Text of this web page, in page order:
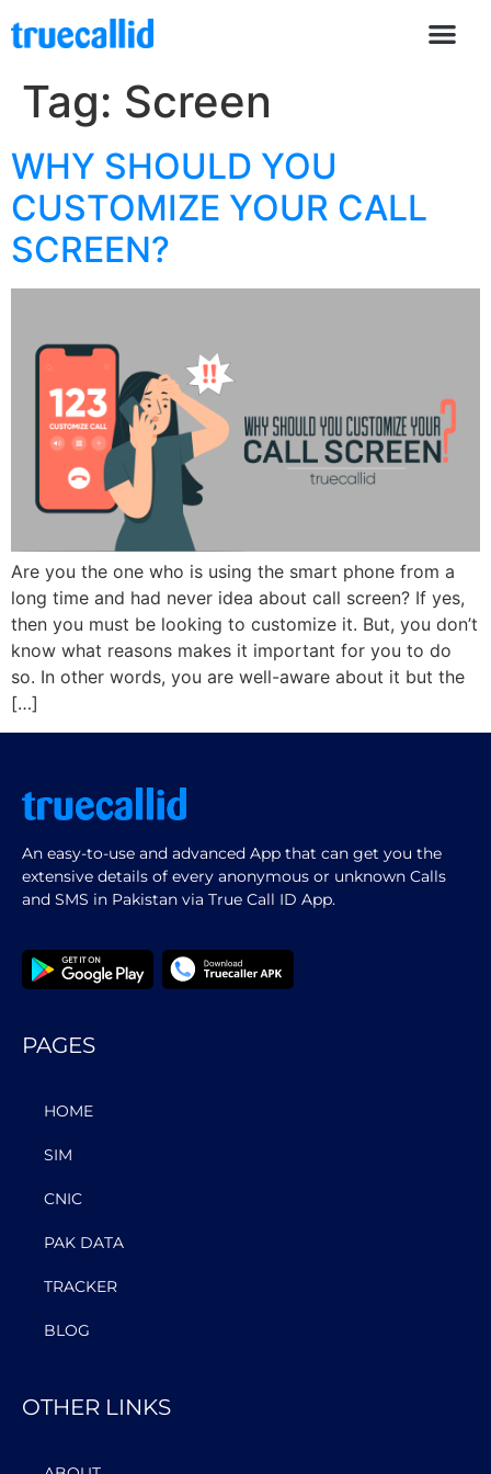
Tag: Screen
WHY SHOULD YOU
CUSTOMIZE YOUR CALL
SCREEN?
Are you the one who is using the smart phone from a
long time and had never idea about call screen? If yes,
then you must be looking to customize it. But, you don’t
know what reasons makes it important for you to do
so. In other words, you are well-aware about it but the
[…]
An easy-to-use and advanced App that can get you the
extensive details of every anonymous or unknown Calls
and SMS in Pakistan via True Call ID App.
PAGES
HOME
SIM
CNIC
PAK DATA
TRACKER
BLOG
OTHER LINKS